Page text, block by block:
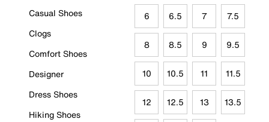
Casual Shoes
Clogs
Comfort Shoes
Designer
Dress Shoes
Hiking Shoes
6 6.5 7 7.5
8 8.5 9 9.5
10 10.5 11 11.5
12 12.5 13 13.5